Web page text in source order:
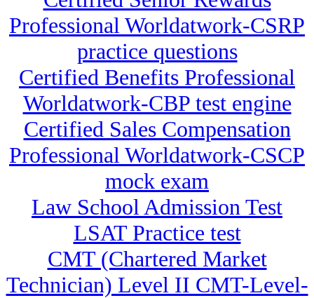
Professional Worldatwork-CSRP
practice questions
Certified Benefits Professional
Worldatwork-CBP test engine
Certified Sales Compensation
Professional Worldatwork-CSCP
mock exam
Law School Admission Test
LSAT Practice test
CMT (Chartered Market
Technician) Level II CMT-Level-